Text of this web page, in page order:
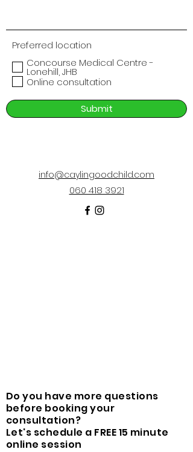
Preferred location
Concourse Medical Centre -
Lonehill, JHB
Online consultation
Submit
info@caylingoodchild.com
060 418 3921
Do you have more questions
before booking your
consultation?
Let's schedule a FREE 15 minute
online session